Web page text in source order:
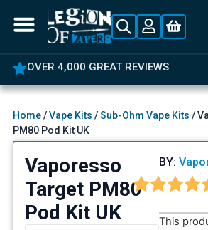
OVER 4,000 GREAT REVIEWS
Home/Vape Kits /Sub-Ohm Vape Kits /
PM80 Pod Kit UK
Vaporesso
Target PM80
Pod Kit UK
BY:
This